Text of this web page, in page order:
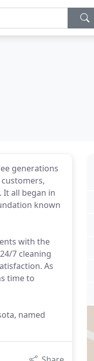
generations
It all began in
known
with the
7 cleaning
As
time to
named